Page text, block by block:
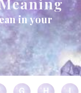
in your